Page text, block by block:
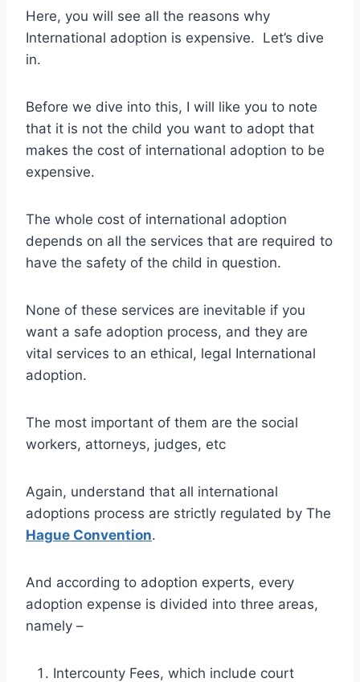
Here, you will see all the reasons why
International adoption is expensive. Let’s dive
in.
Before we dive into this, I will like you to note
that it is not the child you want to adopt that
makes the cost of international adoption to be
expensive.
The whole cost of international adoption
depends on all the services that are required to
have the safety of the child in question.
None of these services are inevitable if you
want a safe adoption process, and they are
vital services to an ethical, legal International
adoption.
The most important of them are the social
workers, attorneys, judges, etc
Again, understand that all international
adoptions process are strictly regulated by The
Hague Convention.
And according to adoption experts, every
adoption expense is divided into three areas,
namely –
Intercounty Fees, which include court